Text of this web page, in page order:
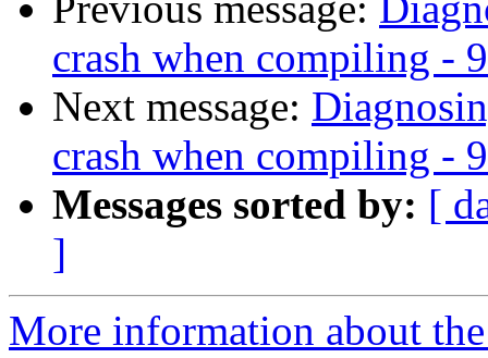
crash when compiling -
Next message:
crash when compiling -
Messages sorted by: [
]
More information about